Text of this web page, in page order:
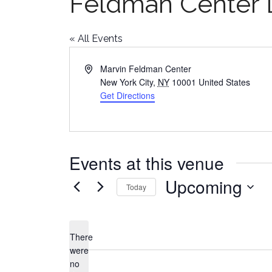
« All Events
AddressMarvin Feldman Center
New York City, NY 10001 United States
Get Directions
Events at this venue
Notice
There
were
no
Today Upcoming